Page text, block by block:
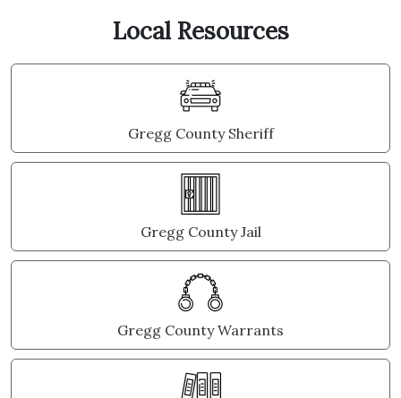
Local Resources
Gregg County Sheriff
Gregg County Jail
Gregg County Warrants